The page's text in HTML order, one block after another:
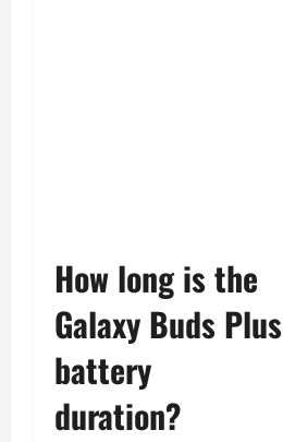
How long is the
Galaxy Buds Plus
battery
duration?